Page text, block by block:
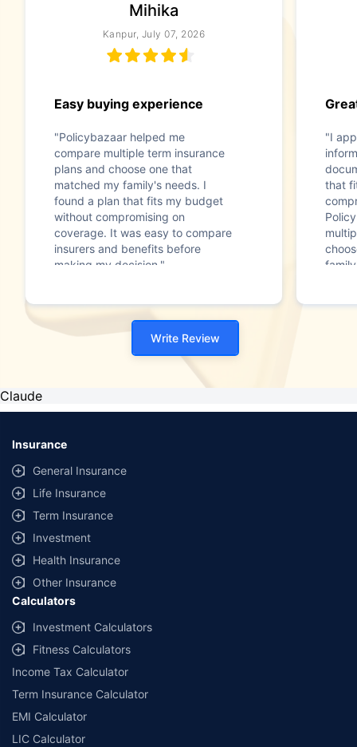
Mihika
Kanpur, July 07, 2026
Easy buying experience
"Policybazaar helped me
compare multiple term insurance
plans and choose one that
matched my family's needs. I
found a plan that fits my budget
without compromising on
coverage. It was easy to compare
insurers and benefits before
making my decision."
"I
that
Write Review
Claude
Insurance
General Insurance
Life Insurance
Term Insurance
Investment
Health Insurance
Other Insurance
Calculators
Investment Calculators
Fitness Calculators
Income Tax Calculator
Term Insurance Calculator
EMI Calculator
LIC Calculator